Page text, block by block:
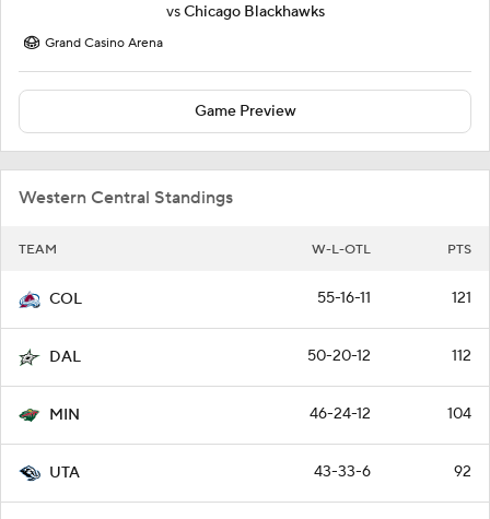
vsChicago Blackhawks
Grand Casino Arena
Game Preview
Western Central Standings
TEAM W-L-OTL PTS
COL 55-16-11 121
DAL 50-20-12 112
MIN 46-24-12 104
UTA 43-33-6 92